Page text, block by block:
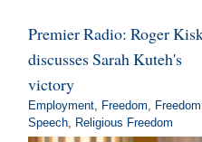
Premier Radio: Roger
discusses Sarah Kuteh's
victory
Employment, Freedom,
Speech, Religious Freedom